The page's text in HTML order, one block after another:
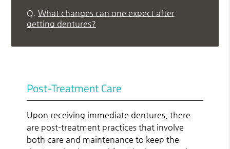
Q. What changes can one expect after
getting dentures?
Post-Treatment Care
Upon receiving immediate dentures, there
are post-treatment practices that involve
both care and maintenance to keep the